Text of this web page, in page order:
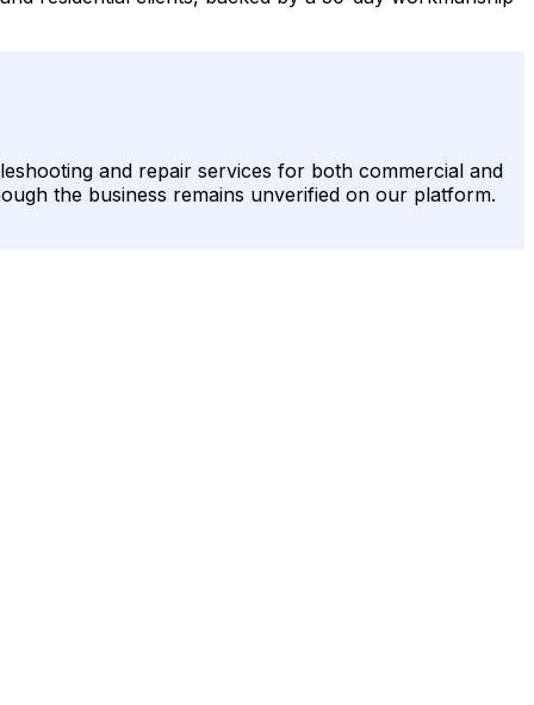
and repair services for both commercial and
the business remains unverified on our platform.